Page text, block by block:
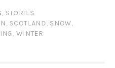
, STORIES
, SCOTLAND, SNOW,
, WINTER